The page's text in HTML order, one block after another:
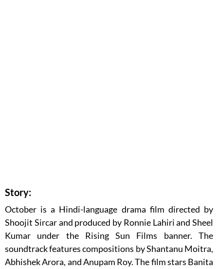
Story:
October is a Hindi-language drama film directed by
Shoojit Sircar and produced by Ronnie Lahiri and Sheel
Kumar under the Rising Sun Films banner. The
soundtrack features compositions by Shantanu Moitra,
Abhishek Arora, and Anupam Roy. The film stars Banita